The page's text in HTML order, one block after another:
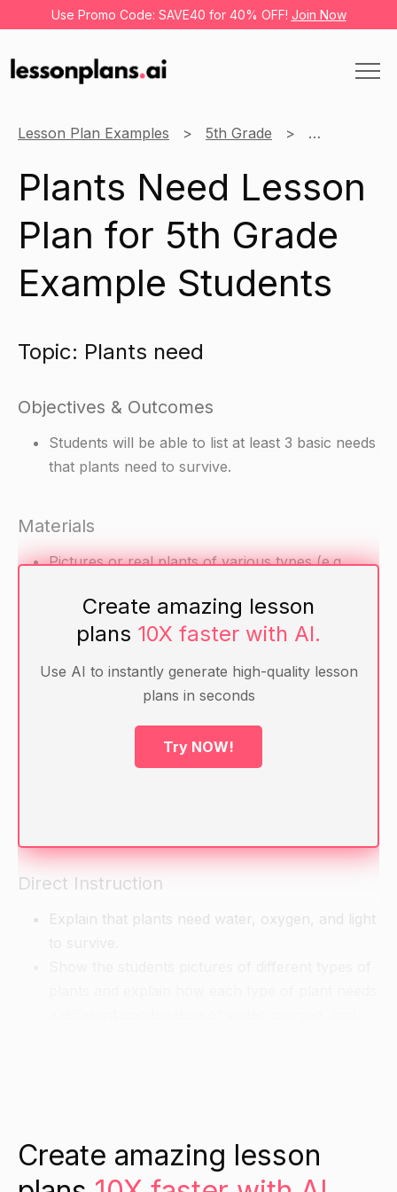
Use Promo Code: SAVE40 for 40% OFF! Join Now
Lesson Plan Examples 5th Grade Science
Plants Need Lesson
Plan for 5th Grade
Example Students
Topic: Plants need
Objectives & Outcomes
Students will be able to list at least 3 basic needs
that plants need to survive.
Materials
Pictures or real plants of various types (e.g.
Chart paper or whiteboard and markers
Warm-up
Ask the students if they have ever seen a plant
Ask them to name the different types of plants
Direct Instruction
Explain that plants need water, oxygen, and light
Create amazing lesson
plans 10X faster with AI.
Use AI to instantly generate high-quality lesson
plans in seconds
Try NOW!
Create amazing lesson